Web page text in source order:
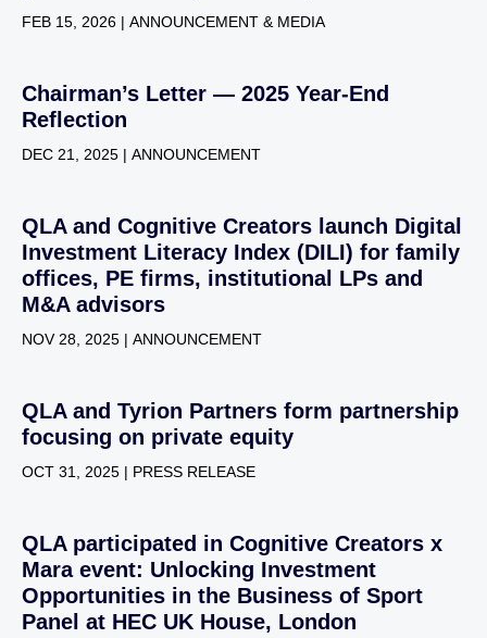
FEB 15, 2026 | ANNOUNCEMENT & MEDIA
Chairman’s Letter — 2025 Year-End
Reflection
DEC 21, 2025 | ANNOUNCEMENT
QLA and Cognitive Creators launch Digital
Investment Literacy Index (DILI) for family
offices, PE firms, institutional LPs and
M&A advisors
NOV 28, 2025 | ANNOUNCEMENT
QLA and Tyrion Partners form partnership
focusing on private equity
OCT 31, 2025 | PRESS RELEASE
QLA participated in Cognitive Creators x
Mara event: Unlocking Investment
Opportunities in the Business of Sport
Panel at HEC UK House, London